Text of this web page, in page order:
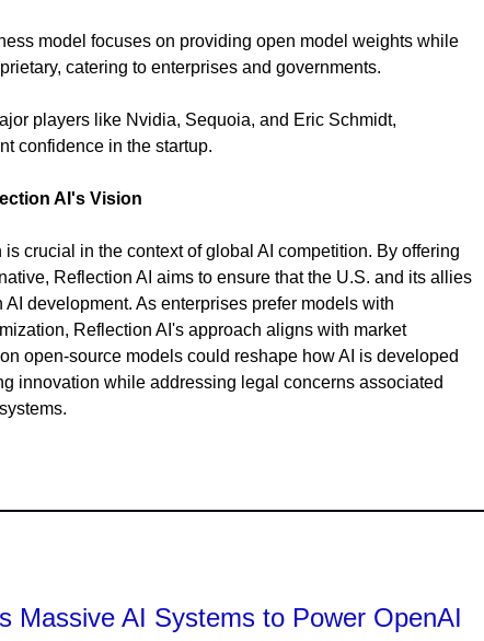
model focuses on providing open model weights while
catering to enterprises and governments.
players like Nvidia, Sequoia, and Eric Schmidt,
confidence in the startup.
AI's Vision
crucial in the context of global AI competition. By offering
Reflection AI aims to ensure that the U.S. and its allies
AI development. As enterprises prefer models with
Reflection AI's approach aligns with market
open-source models could reshape how AI is developed
innovation while addressing legal concerns associated
Massive AI Systems to Power OpenAI